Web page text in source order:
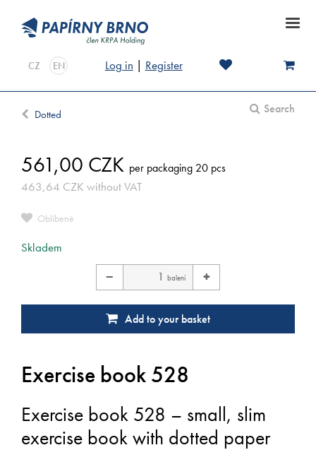
CZ EN Log in | Register
Search
Dotted
561,00 CZK per packaging 20 pcs
463,64 CZK without VAT
Oblíbené
Skladem
− balení +
Add to your basket
Exercise book 528
Exercise book 528 – small, slim
exercise book with dotted paper